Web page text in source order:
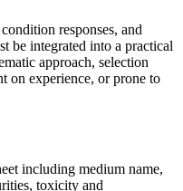
responses, and
be integrated into a practical
approach, selection
on experience, or prone to
including medium name,
toxicity and